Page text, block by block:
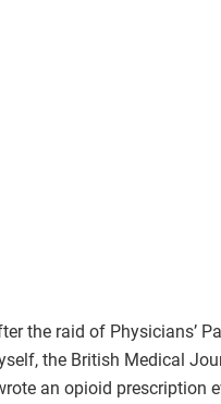
the raid of Physicians’
the British Medical
an opioid prescription